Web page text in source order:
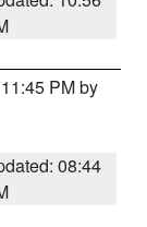
PM by
08:44